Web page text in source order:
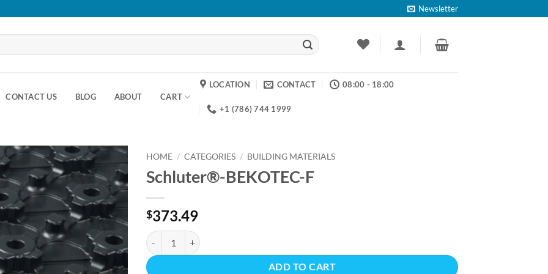
Newsletter
CONTACT US BLOG ABOUT CART
LOCATION CONTACT 08:00 - 18:00
+1 (786) 744 1999
Add to
wishlist
HOME / CATEGORIES / BUILDING MATERIALS
Schluter®-BEKOTEC-F
$373.49
Schluter®-BEKOTEC-F quantity
ADD TO CART